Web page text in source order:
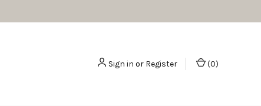
Sign in or Register (0)